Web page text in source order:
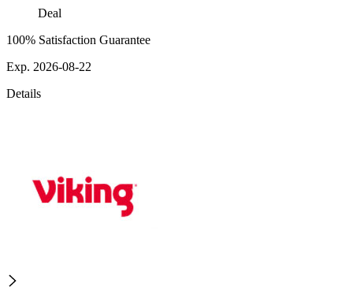
Deal
100% Satisfaction Guarantee
Exp. 2026-08-22
Details